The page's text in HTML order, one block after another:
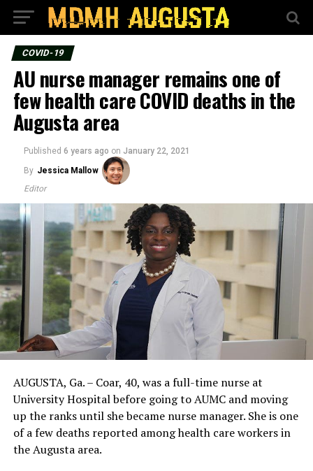
COVID-19
AU nurse manager remains one of
few health care COVID deaths in the
Augusta area
Published 6 years ago on January 22, 2021
By Jessica Mallow
Editor
AUGUSTA, Ga. – Coar, 40, was a full-time nurse at
University Hospital before going to AUMC and moving
up the ranks until she became nurse manager. She is one
of a few deaths reported among health care workers in
the Augusta area.